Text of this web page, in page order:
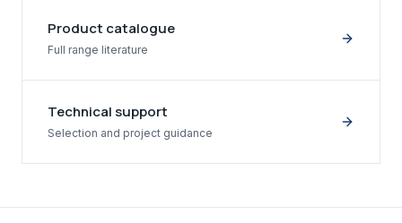
Product catalogue
Full range literature
Technical support
Selection and project guidance